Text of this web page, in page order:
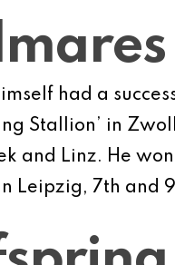
had a
Stallion’ in
and Linz. He
Leipzig, 7th and